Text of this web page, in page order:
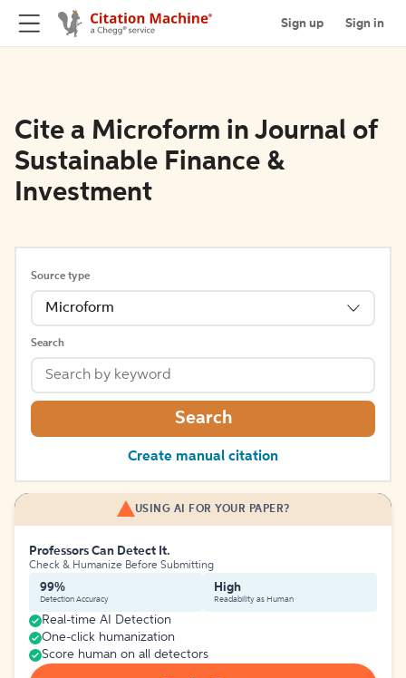
Sign up Sign in
Cite a Microform in Journal of
Sustainable Finance &
Investment
Source type
Microform
Search
Search
Create manual citation
USING AI FOR YOUR PAPER?
Professors Can Detect It.
Check & Humanize Before Submitting
99%
Detection Accuracy
High
Readability as Human
Real-time AI Detection
One-click humanization
Score human on all detectors